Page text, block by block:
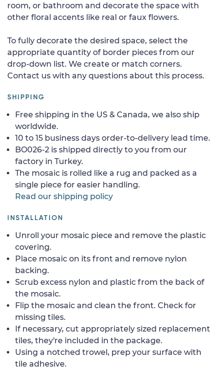
room, or bathroom and decorate the space with
other floral accents like real or faux flowers.
To fully decorate the desired space, select the
appropriate quantity of border pieces from our
drop-down list. We create or match corners.
Contact us with any questions about this process.
SHIPPING
Free shipping in the US & Canada, we also ship
worldwide.
10 to 15 business days order-to-delivery lead time.
BO026-2 is shipped directly to you from our
factory in Turkey.
The mosaic is rolled like a rug and packed as a
single piece for easier handling.
Read our shipping policy
INSTALLATION
Unroll your mosaic piece and remove the plastic
covering.
Place mosaic on its front and remove nylon
backing.
Scrub excess nylon and plastic from the back of
the mosaic.
Flip the mosaic and clean the front. Check for
missing tiles.
If necessary, cut appropriately sized replacement
tiles, they're included in the package.
Using a notched trowel, prep your surface with
tile adhesive.